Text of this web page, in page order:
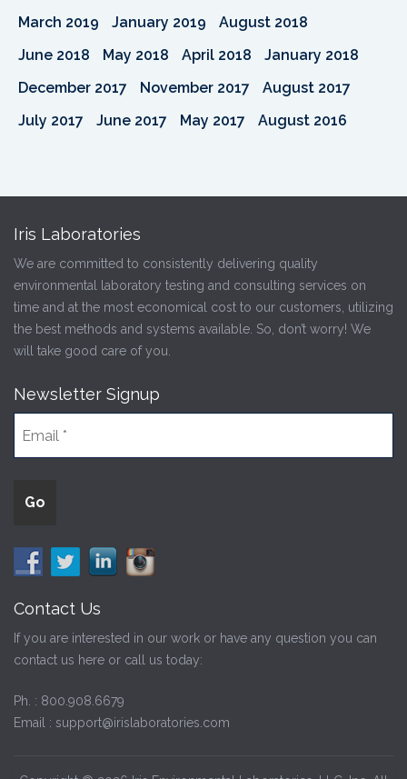
March 2019
January 2019
August 2018
June 2018
May 2018 April 2018
January 2018
December 2017
November 2017
August 2017
July 2017
June 2017 May 2017 August 2016
Iris Laboratories
We are committed to consistently delivering quality
environmental laboratory testing and consulting services on
time and at the most economical cost to our customers, utilizing
the best methods and systems available. So, don’t worry! We
will take good care of you.
Newsletter Signup
Contact Us
If you are interested in our work or have any question you can
contact us here or call us today:
Ph. : 800.908.6679
Email : support@irislaboratories.com